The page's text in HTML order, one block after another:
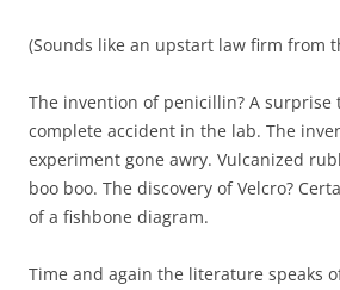
(Sounds like an upstart law firm from
The invention of penicillin? A surprise
complete accident in the lab. The
experiment gone awry. Vulcanized
boo boo. The discovery of Velcro?
of a fishbone diagram.
Time and again the literature speaks